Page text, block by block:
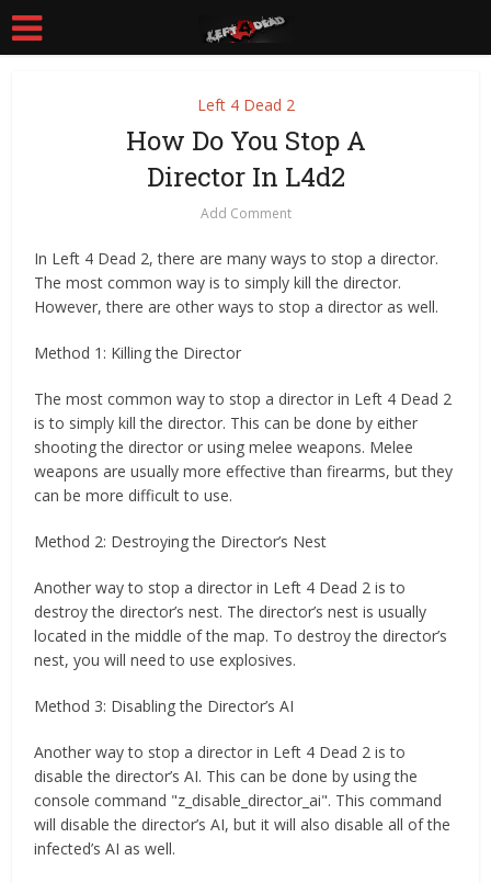
Left 4 Dead 2
How Do You Stop A
Director In L4d2
Add Comment
In Left 4 Dead 2, there are many ways to stop a director.
The most common way is to simply kill the director.
However, there are other ways to stop a director as well.
Method 1: Killing the Director
The most common way to stop a director in Left 4 Dead 2
is to simply kill the director. This can be done by either
shooting the director or using melee weapons. Melee
weapons are usually more effective than firearms, but they
can be more difficult to use.
Method 2: Destroying the Director’s Nest
Another way to stop a director in Left 4 Dead 2 is to
destroy the director’s nest. The director’s nest is usually
located in the middle of the map. To destroy the director’s
nest, you will need to use explosives.
Method 3: Disabling the Director’s AI
Another way to stop a director in Left 4 Dead 2 is to
disable the director’s AI. This can be done by using the
console command "z_disable_director_ai". This command
will disable the director’s AI, but it will also disable all of the
infected’s AI as well.